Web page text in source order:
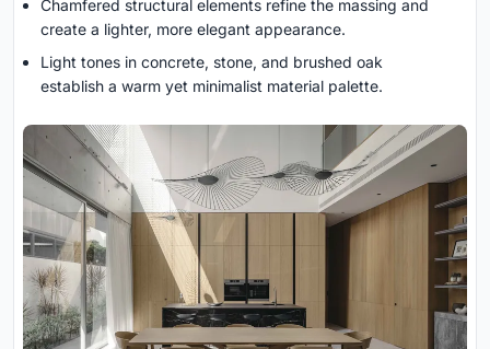
Chamfered structural elements refine the massing and
create a lighter, more elegant appearance.
Light tones in concrete, stone, and brushed oak
establish a warm yet minimalist material palette.